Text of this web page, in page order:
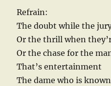
Refrain:
The doubt while the
Or the thrill when
Or the chase for the
That’s entertainment
The dame who is